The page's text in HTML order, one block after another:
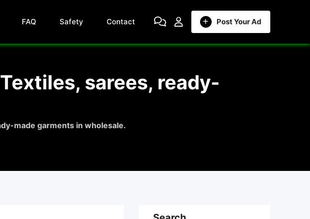
Post Your Ad
FAQ Safety Contact
sarees, ready-
made garments in wholesale.